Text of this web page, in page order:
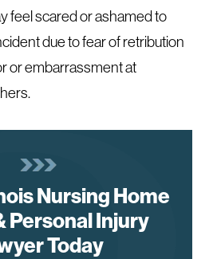
feel scared or ashamed to
due to fear of retribution
or embarrassment at
Nursing Home
Personal Injury
Today